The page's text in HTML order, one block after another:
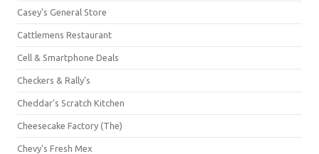
Casey's General Store
Cattlemens Restaurant
Cell & Smartphone Deals
Checkers & Rally's
Cheddar's Scratch Kitchen
Cheesecake Factory (The)
Chevy's Fresh Mex